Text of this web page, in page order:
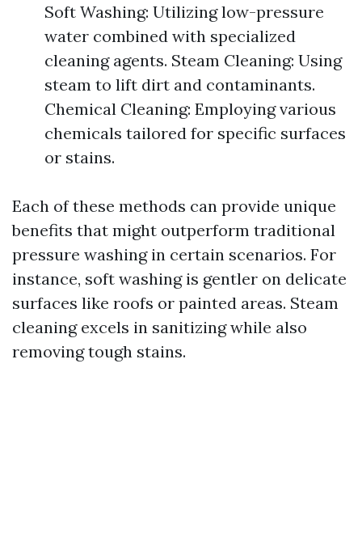
Soft Washing: Utilizing low-pressure
water combined with specialized
cleaning agents. Steam Cleaning: Using
steam to lift dirt and contaminants.
Chemical Cleaning: Employing various
chemicals tailored for specific surfaces
or stains.
Each of these methods can provide unique
benefits that might outperform traditional
pressure washing in certain scenarios. For
instance, soft washing is gentler on delicate
surfaces like roofs or painted areas. Steam
cleaning excels in sanitizing while also
removing tough stains.